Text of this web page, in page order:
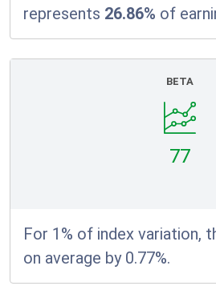
represents 26.86% of
BETA
77
For 1% of index variation,
on average by 0.77%.